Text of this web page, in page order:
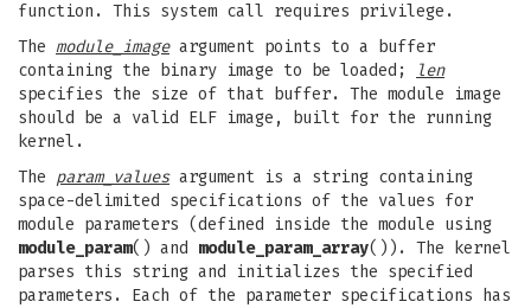
function. This system call requires privilege.
The module_imageargument points to a buffer
containing the binary image to be loaded;
len
specifies the size of that buffer. The module image
should be a valid ELF image, built for the running
kernel.
The param_valuesargument is a string containing
space-delimited specifications of the values for
module parameters (defined inside the module using
module_param() and module_param_array()). The kernel
parses this string and initializes the specified
parameters. Each of the parameter specifications has